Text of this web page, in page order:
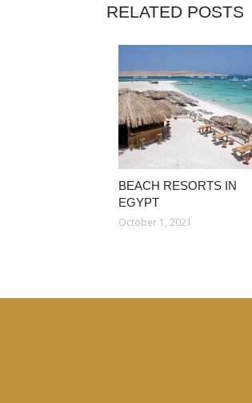
RELATED POSTS
BEACH RESORTS IN
EGYPT
October 1, 2021